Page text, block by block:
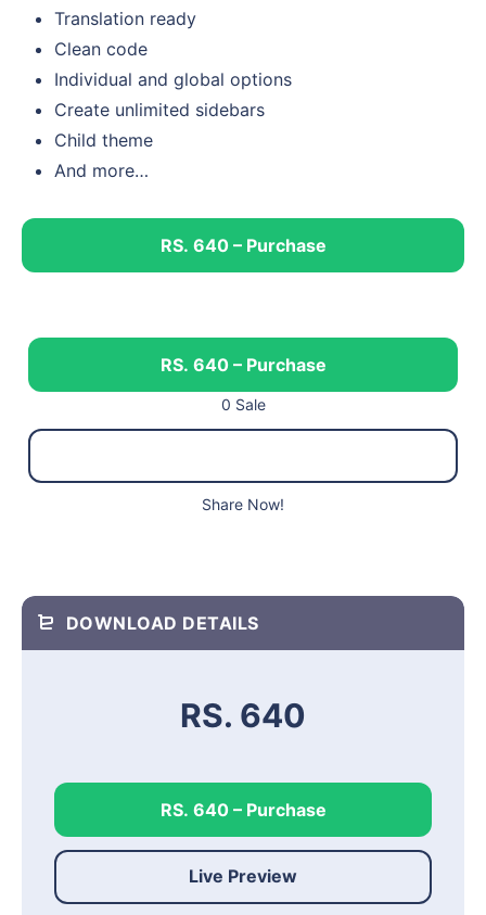
Translation ready
Clean code
Individual and global options
Create unlimited sidebars
Child theme
And more…
RS. 640 – Purchase
RS. 640 – Purchase
0 Sale
Share Now!
DOWNLOAD DETAILS
RS. 640
RS. 640 – Purchase
Live Preview